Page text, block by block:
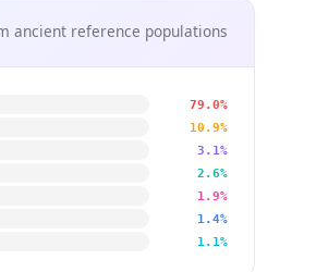
ancient reference populations
79.0%
10.9%
3.1%
2.6%
1.9%
1.4%
1.1%